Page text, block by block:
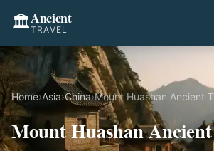
🏛️Ancient
TRAVEL
Home›Asia›China›Mount Huashan Ancient
Mount Huashan